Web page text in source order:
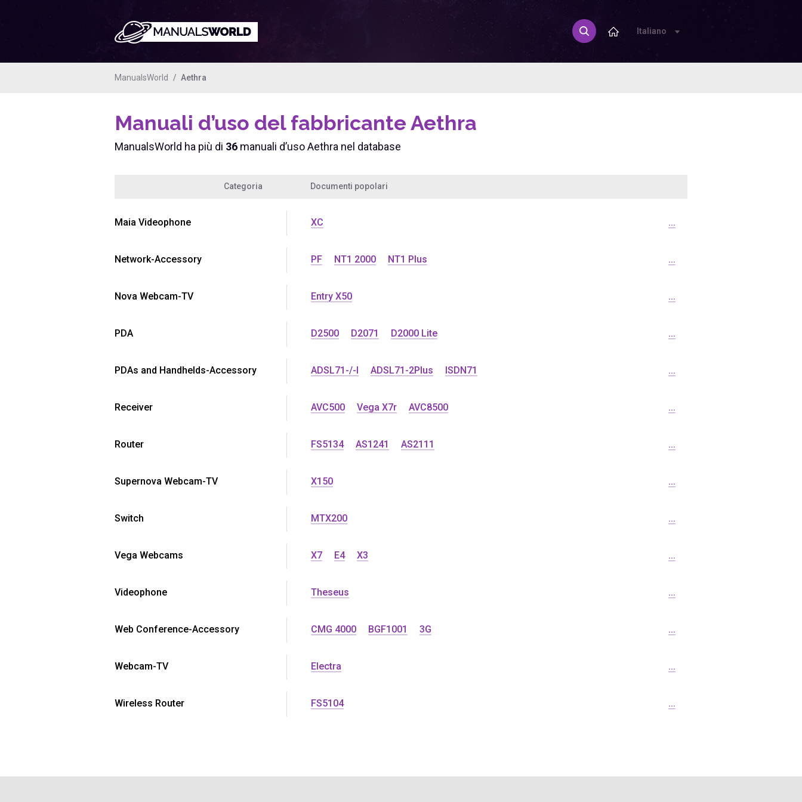
Italiano
ManualsWorld Aethra
Manuali d’uso del fabbricante Aethra
ManualsWorld ha più di 36 manuali d’uso Aethra nel database
Categoria Documenti popolari
Maia Videophone XC ...
Network-Accessory PF NT1 2000 NT1 Plus ...
Nova Webcam-TV Entry X50 ...
PDA D2500 D2071 D2000 Lite ...
PDAs and Handhelds-Accessory ADSL71-/-l ADSL71-2Plus ISDN71 ...
Receiver AVC500 Vega X7r AVC8500 ...
Router FS5134 AS1241 AS2111 ...
Supernova Webcam-TV X150 ...
Switch MTX200 ...
Vega Webcams X7 E4 X3 ...
Videophone Theseus ...
Web Conference-Accessory CMG 4000 BGF1001 3G ...
Webcam-TV Electra ...
Wireless Router FS5104 ...